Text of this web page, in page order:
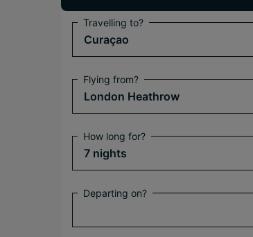
Travelling to?
Curaçao
Flying from?
London Heathrow
How long for?
7 nights
Departing on?